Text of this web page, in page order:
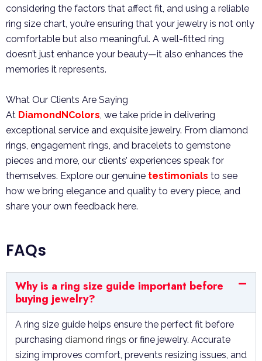
considering the factors that affect fit, and using a reliable
ring size chart, you’re ensuring that your jewelry is not only
comfortable but also meaningful. A well-fitted ring
doesn’t just enhance your beauty—it also enhances the
memories it represents.
What Our Clients Are Saying
At DiamondNColors, we take pride in delivering
exceptional service and exquisite jewelry. From diamond
rings, engagement rings, and bracelets to gemstone
pieces and more, our clients’ experiences speak for
themselves. Explore our genuine testimonials to see
how we bring elegance and quality to every piece, and
share your own feedback here.
FAQs
Why is a ring size guide important before
buying jewelry?
A ring size guide helps ensure the perfect fit before
purchasing diamond rings or fine jewelry. Accurate
sizing improves comfort, prevents resizing issues, and